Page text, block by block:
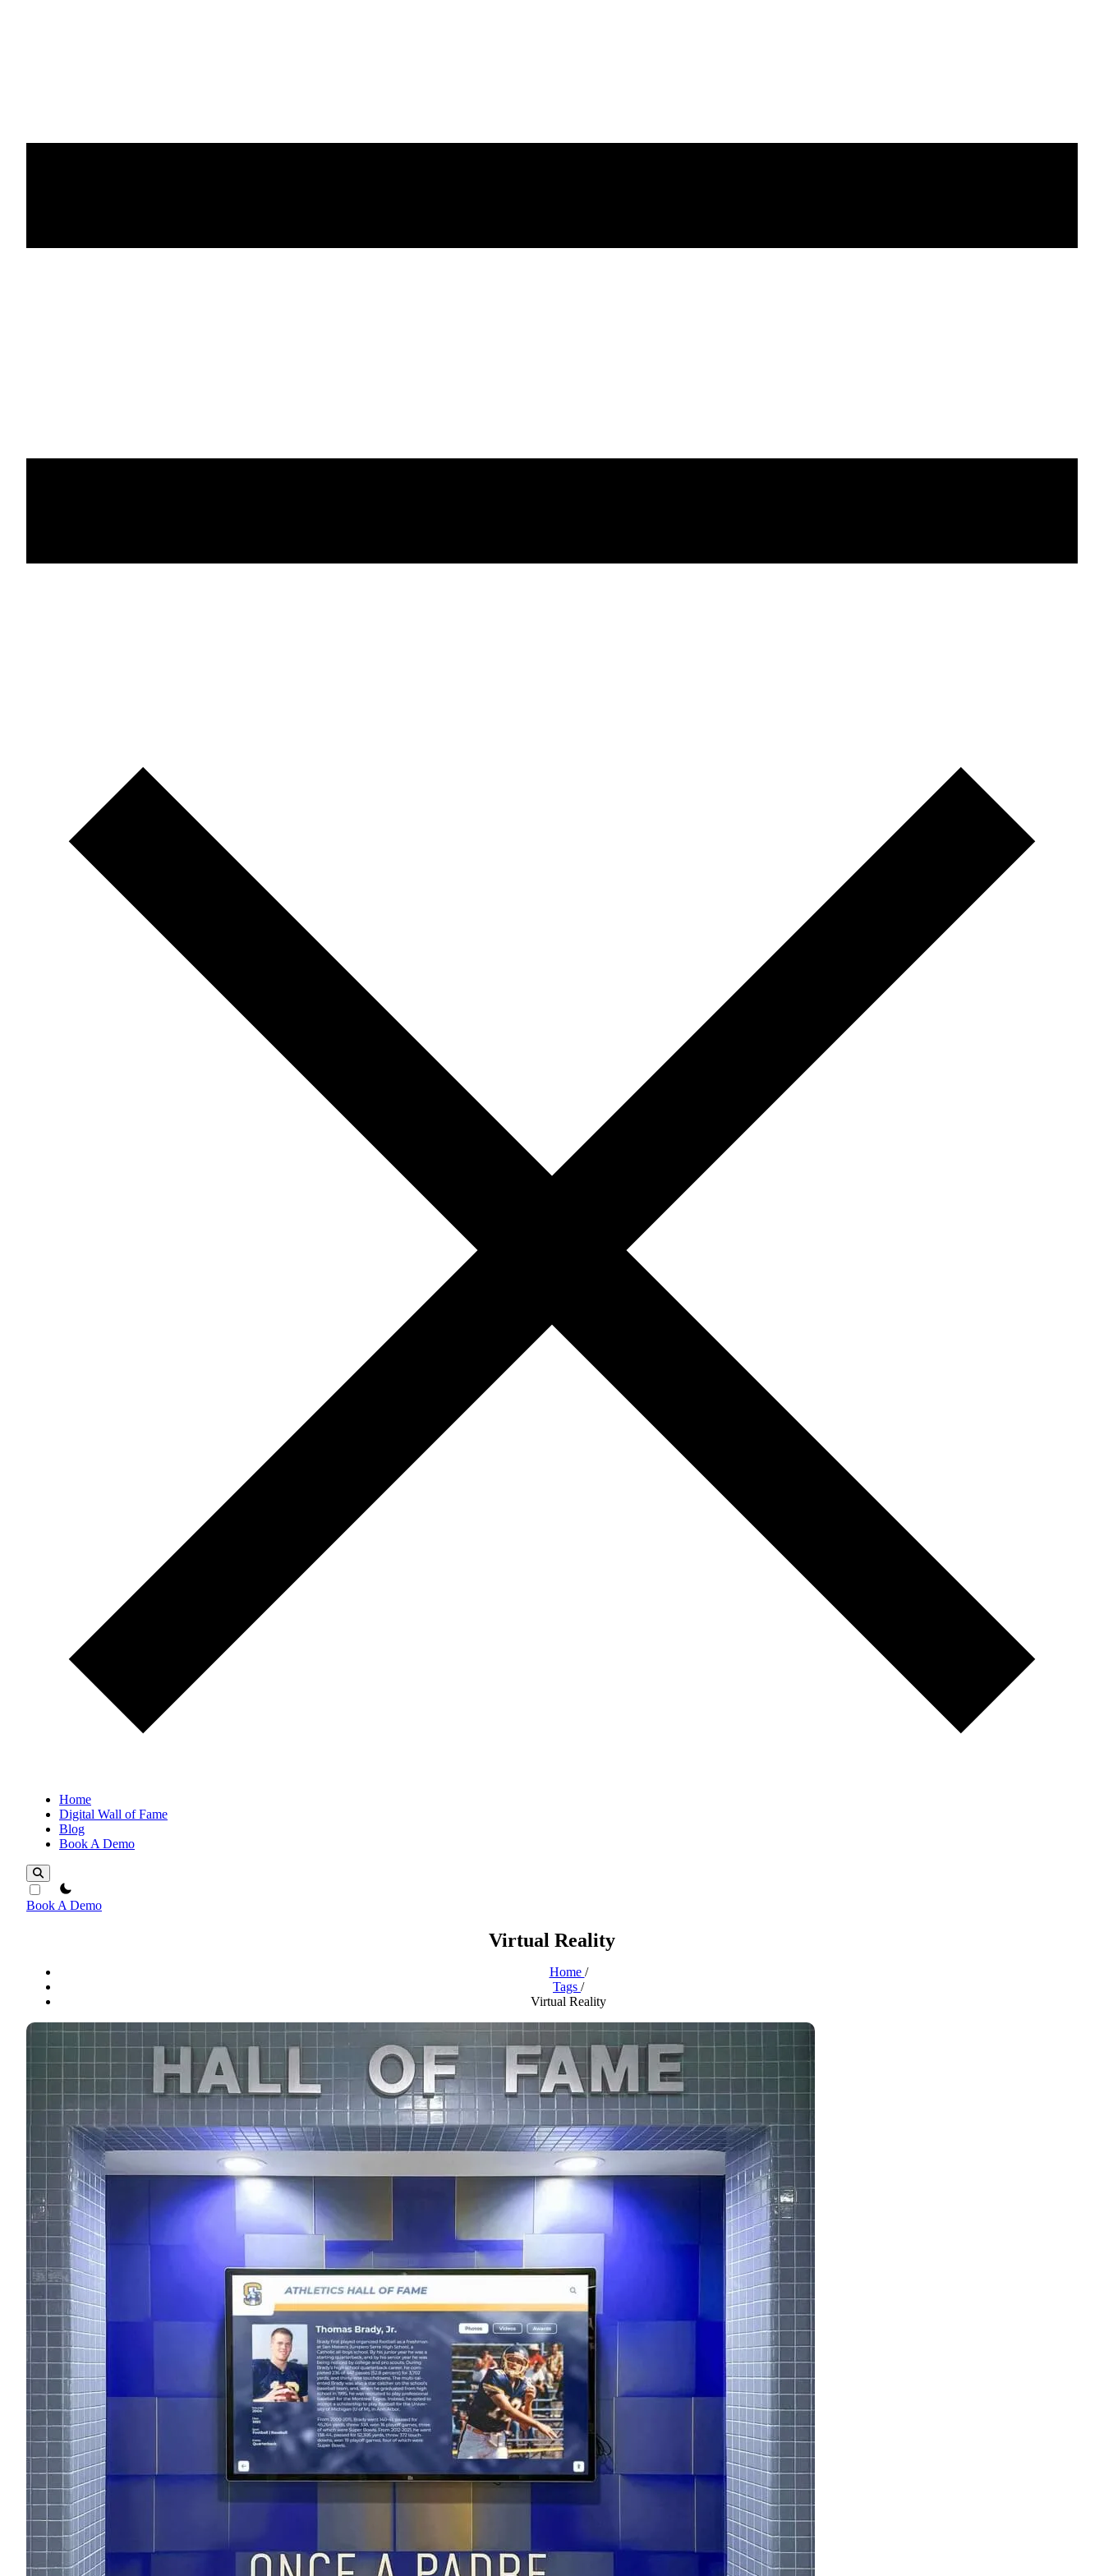
Home
Digital Wall of Fame
Blog
Book A Demo
theme switcher
Book A Demo
Virtual Reality
Home /
Tags /
Virtual Reality